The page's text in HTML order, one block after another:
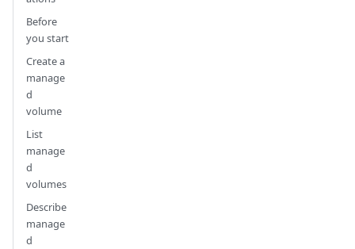
Before
you start
Create a
manage
d
volume
List
manage
d
volumes
Describe
manage
d